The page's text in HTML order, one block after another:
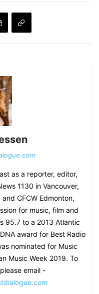
as a reporter, editor,
1130 in Vancouver,
CFCW Edmonton,
for music, film and
95.7 to a 2013 Atlantic
award for Best Radio
nominated for Music
Music Week 2019. To
email -